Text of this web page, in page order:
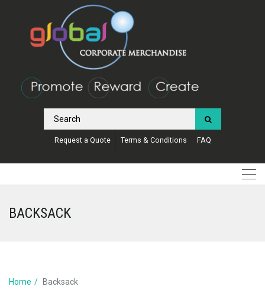
Request a Quote Terms & Conditions FAQ
BACKSACK
Home Backsack